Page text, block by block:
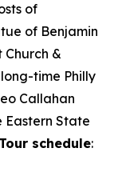
of
of Benjamin
Church &
time Philly
Callahan
Eastern State
Tour schedule: